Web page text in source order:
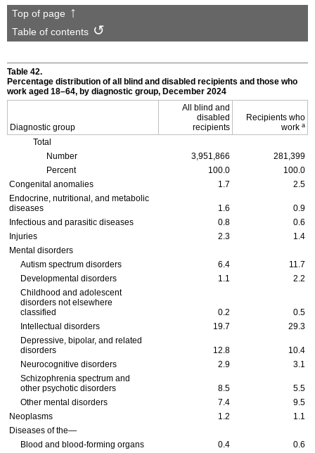
Top of page
Table of contents
Table 42.
Percentage distribution of all blind and disabled recipients and those who
work aged 18–64, by diagnostic group, December 2024
Diagnostic group
All blind and
disabled
recipients
Recipients who
work a
Total
Number
3,951,866
281,399
Percent
100.0
100.0
Congenital anomalies
1.7
2.5
Endocrine, nutritional, and metabolic
diseases
1.6
0.9
Infectious and parasitic diseases
0.8
0.6
Injuries
2.3
1.4
Mental disorders
Autism spectrum disorders
6.4
11.7
Developmental disorders
1.1
2.2
Childhood and adolescent
disorders not elsewhere
classified
0.2
0.5
Intellectual disorders
19.7
29.3
Depressive, bipolar, and related
disorders
12.8
10.4
Neurocognitive disorders
2.9
3.1
Schizophrenia spectrum and
other psychotic disorders
8.5
5.5
Other mental disorders
7.4
9.5
Neoplasms
1.2
1.1
Diseases of the—
Blood and blood-forming organs
0.4
0.6